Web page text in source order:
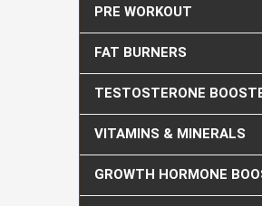
PRE WORKOUT
FAT BURNERS
TESTOSTERONE
VITAMINS & MINERALS
GROWTH HORMONE